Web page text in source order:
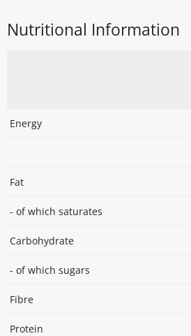
Nutritional Information
Energy
Fat
- of which saturates
Carbohydrate
- of which sugars
Fibre
Protein